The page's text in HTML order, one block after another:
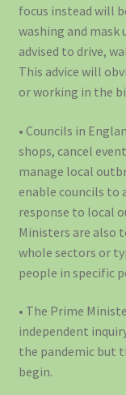
focus instead will
washing and mask
advised to drive,
This advice will
or working in the
• Councils in
shops, cancel
manage local
enable councils to
response to local
Ministers are also
whole sectors or
people in specific
• The Prime
independent
the pandemic but
begin.